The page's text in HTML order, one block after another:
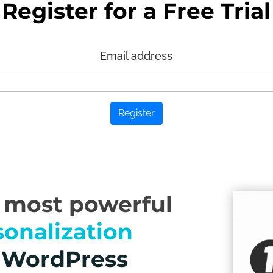
Register for a Free Trial
Email address
Register
powerful